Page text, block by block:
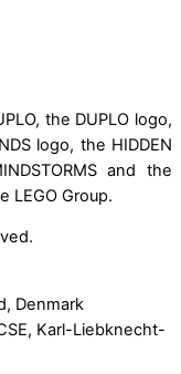
the DUPLO logo,
logo, the HIDDEN
and the
LEGO Group.
Denmark
Karl-Liebknecht-